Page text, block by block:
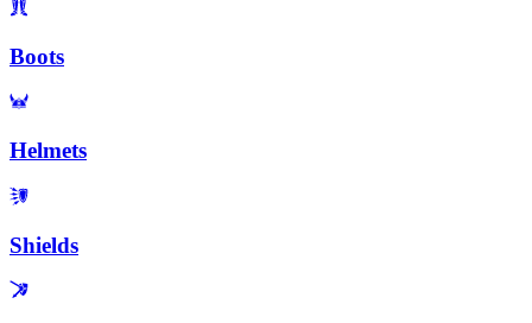
Boots
Helmets
Shields